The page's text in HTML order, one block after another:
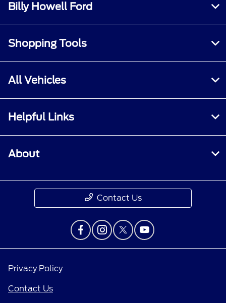
Billy Howell Ford
Shopping Tools
All Vehicles
Helpful Links
About
Contact Us
Privacy Policy
Contact Us